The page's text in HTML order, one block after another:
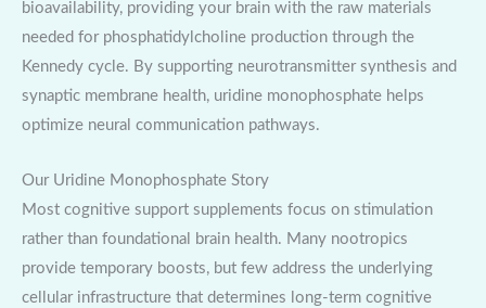
bioavailability, providing your brain with the raw materials
needed for phosphatidylcholine production through the
Kennedy cycle. By supporting neurotransmitter synthesis and
synaptic membrane health, uridine monophosphate helps
optimize neural communication pathways.
Our Uridine Monophosphate Story
Most cognitive support supplements focus on stimulation
rather than foundational brain health. Many nootropics
provide temporary boosts, but few address the underlying
cellular infrastructure that determines long-term cognitive